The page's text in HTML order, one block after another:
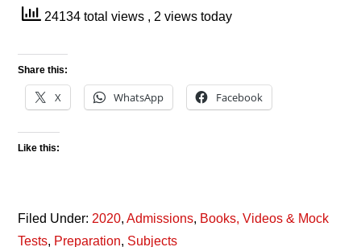
24134 total views , 2 views today
Share this:
X WhatsApp Facebook
Like this:
Filed Under: 2020,Admissions, Books, Videos & Mock
Tests, Preparation, Subjects